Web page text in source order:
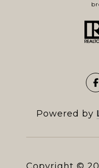
Powered by